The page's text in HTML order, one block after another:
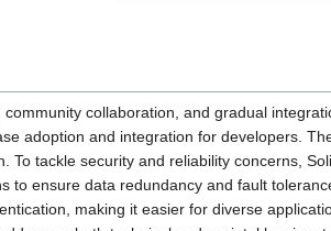
collaboration, and gradual
adoption and integration for developers.
tackle security and reliability concerns,
ensure data redundancy and fault
making it easier for diverse